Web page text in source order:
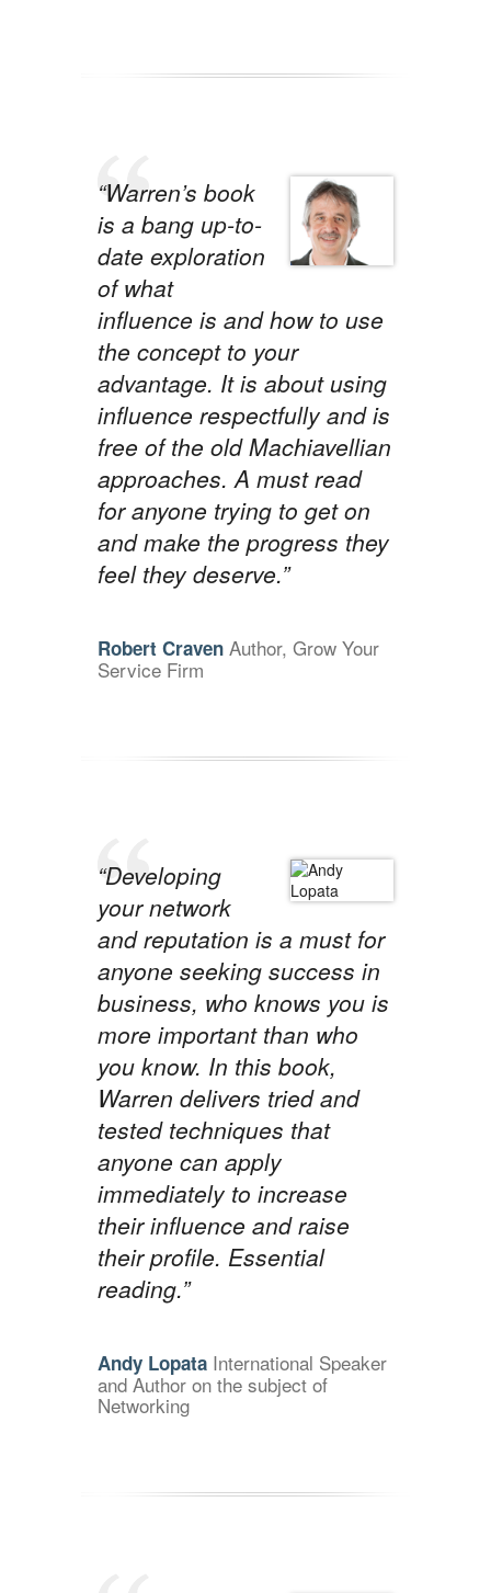
“Warren’s book
is a bang up-to-
date exploration
of what
influence is and how to use
the concept to your
advantage. It is about using
influence respectfully and is
free of the old Machiavellian
approaches. A must read
for anyone trying to get on
and make the progress they
feel they deserve.”
Robert Craven Author, Grow Your
Service Firm
“Developing
your network
and reputation is a must for
anyone seeking success in
business, who knows you is
more important than who
you know. In this book,
Warren delivers tried and
tested techniques that
anyone can apply
immediately to increase
their influence and raise
their profile. Essential
reading.”
Andy Lopata International Speaker
and Author on the subject of
Networking